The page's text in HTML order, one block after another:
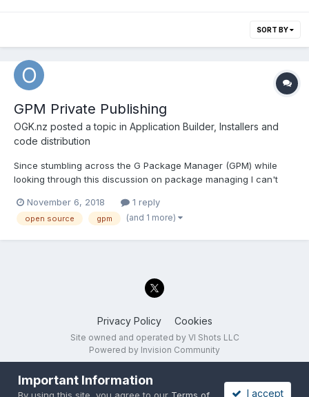
SORT BY
GPM Private Publishing
OGK.nz posted a topic in Application Builder, Installers and
code distribution
Since stumbling across the G Package Manager (GPM) while
looking through this discussion on package managing I can't
implement throughout the rest of the developers in my team for
working on LabVIEW projects across multiple sites a...
November 6, 2018 1 reply
open source gpm (and 1 more)
Privacy Policy Cookies
Site owned and operated by VI Shots LLC
Powered by Invision Community
Important Information
I accept